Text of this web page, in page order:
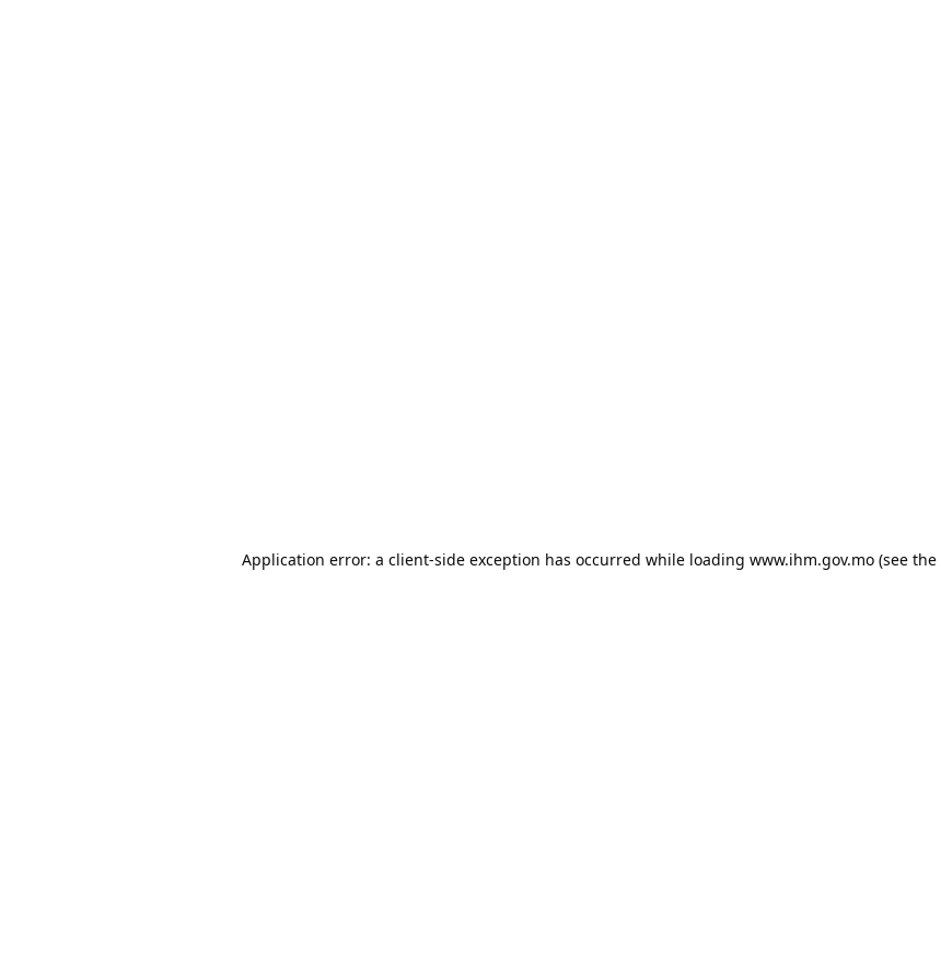
Application error: a client-side exception has occurred while loading www.ihm.gov.mo (see the